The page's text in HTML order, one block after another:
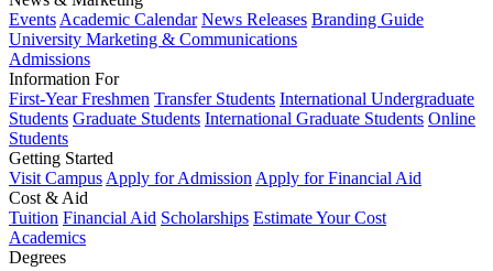
Events Academic Calendar News Releases Branding Guide
University Marketing & Communications
Admissions
Information For
First-Year Freshmen Transfer Students International Undergraduate
Students Graduate Students International Graduate Students Online
Students
Getting Started
Visit Campus Apply for Admission Apply for Financial Aid
Cost & Aid
Tuition Financial Aid Scholarships Estimate Your Cost
Academics
Degrees